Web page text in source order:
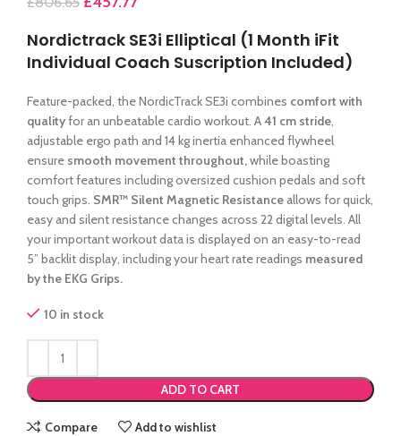
Nordictrack SE3i Elliptical (1 Month iFit
Individual Coach Suscription Included)
Feature-packed, the NordicTrack SE3i combines comfort with
qualityfor an unbeatable cardio workout. A41 cm stride,
adjustable ergo path and 14 kg inertia enhanced flywheel
ensure smooth movement throughout,while boasting
comfort features including oversized cushion pedals and soft
touch grips. SMR™ Silent Magnetic Resistance allows for quick,
easy and silent resistance changes across 22 digital levels. All
your important workout data is displayed on an easy-to-read
5” backlit display, including your heart rate readings measured
by the EKG Grips.
10 in stock
ADD TO CART
Compare Add to wishlist